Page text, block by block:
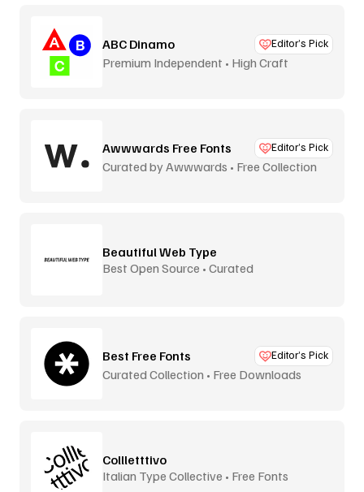
ABC Dinamo Editor’s Pick
Premium Independent • High Craft
Awwwards Free Fonts Editor’s Pick
Curated by Awwwards • Free Collection
Beautiful Web Type
Best Open Source • Curated
Best Free Fonts Editor’s Pick
Curated Collection • Free Downloads
Collletttivo
Italian Type Collective • Free Fonts